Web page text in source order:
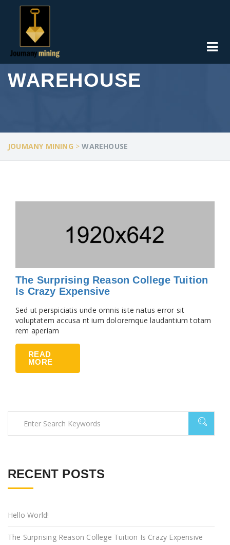
WAREHOUSE
JOUMANY MINING >WAREHOUSE
The Surprising Reason College Tuition
Is Crazy Expensive
Sed ut perspiciatis unde omnis iste natus error sit
voluptatem accusa nt ium doloremque laudantium totam
rem aperiam
READ
MORE
RECENT POSTS
Hello World!
The Surprising Reason College Tuition Is Crazy Expensive